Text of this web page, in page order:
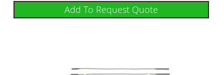
Add To Request Quote